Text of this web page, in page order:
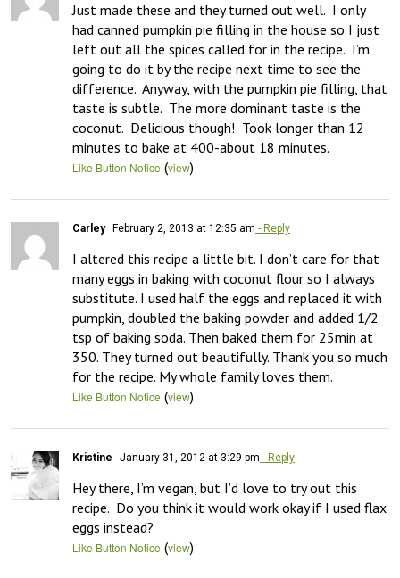
Just made these and they turned out well.  I only
had canned pumpkin pie filling in the house so I just
left out all the spices called for in the recipe.  I’m
going to do it by the recipe next time to see the
difference.  Anyway, with the pumpkin pie filling, that
taste is subtle.  The more dominant taste is the
coconut.  Delicious though!  Took longer than 12
minutes to bake at 400-about 18 minutes.
Like Button Notice (view)
Carley February 2, 2013 at 12:35 am - Reply
I altered this recipe a little bit. I don’t care for that
many eggs in baking with coconut flour so I always
substitute. I used half the eggs and replaced it with
pumpkin, doubled the baking powder and added 1/2
tsp of baking soda. Then baked them for 25min at
350. They turned out beautifully. Thank you so much
for the recipe. My whole family loves them.
Like Button Notice (view)
Kristine January 31, 2012 at 3:29 pm - Reply
Hey there, I’m vegan, but I’d love to try out this
recipe.  Do you think it would work okay if I used flax
eggs instead?
Like Button Notice (view)